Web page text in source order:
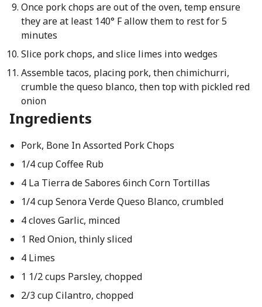
Once pork chops are out of the oven, temp ensure
they are at least 140° F allow them to rest for 5
minutes
Slice pork chops, and slice limes into wedges
Assemble tacos, placing pork, then chimichurri,
crumble the queso blanco, then top with pickled red
onion
Ingredients
Pork, Bone In Assorted Pork Chops
1/4 cup Coffee Rub
4 La Tierra de Sabores 6inch Corn Tortillas
1/4 cup Senora Verde Queso Blanco, crumbled
4 cloves Garlic, minced
1 Red Onion, thinly sliced
4 Limes
1 1/2 cups Parsley, chopped
2/3 cup Cilantro, chopped